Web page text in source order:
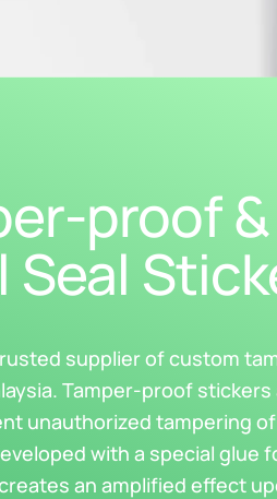
proof
Seal
supplier of custom
Tamper-proof
unauthorized tampering
with a special glue
an amplified effect